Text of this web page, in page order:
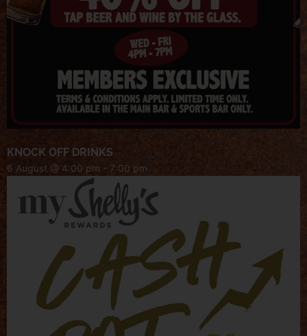
KNOCK OFF DRINKS
6 August @ 4:00 pm - 7:00 pm